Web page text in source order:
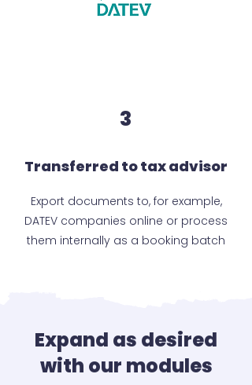
3
Transferred to tax advisor
Export documents to, for example,
DATEV companies online or process
them internally as a booking batch
Expand as desired
with our modules